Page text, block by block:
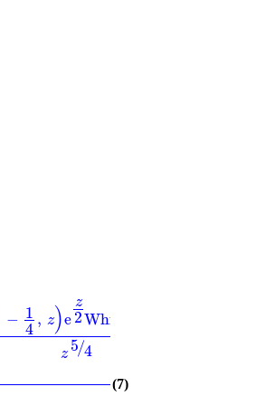
− 1
4, z)e
z
2WhittakerM
z5 4
/
(7)